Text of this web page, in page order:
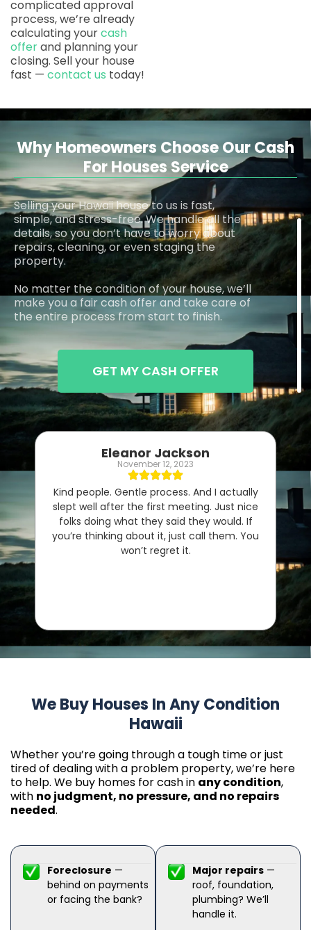
complicated approval
process, we’re already
calculating yourcash
offerand planning your
closing. Sell your house
fast — contact us today!
Why Homeowners Choose Our Cash
For Houses Service
Selling your Hawaii house to us is fast,
simple, and stress-free. We handle all the
details, so you don’t have to worry about
repairs, cleaning, or even staging the
property.
No matter the condition of your house, we’ll
make you a fair cash offer and take care of
the entire process from start to finish.
GET MY CASH OFFER
Eleanor Jackson
November 12, 2023
Kind people. Gentle process. And I actually
slept well after the first meeting. Just nice
folks doing what they said they would. If
you’re thinking about it, just call them. You
won’t regret it.
We Buy Houses In Any Condition
Hawaii
Whether you’re going through a tough time or just
tired of dealing with a problem property, we’re here
to help. We buy homes for cash in any condition,
with no judgment, no pressure, and no repairs
needed.
Foreclosure —
behind on payments
or facing the bank?
Major repairs —
roof, foundation,
plumbing? We’ll
handle it.